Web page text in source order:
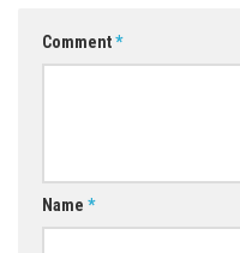
Comment*
Name *